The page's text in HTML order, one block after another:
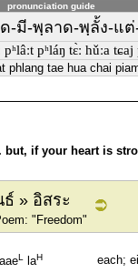
pronunciation guide
-มี-พฺลาด-พฺลั้ง-แต่
pʰlâːt pʰláŋ tɛ̀ː hǔːa
phlang tae hua chai
but, if your heart is
» อิสระ
"Freedom"
L laH each;